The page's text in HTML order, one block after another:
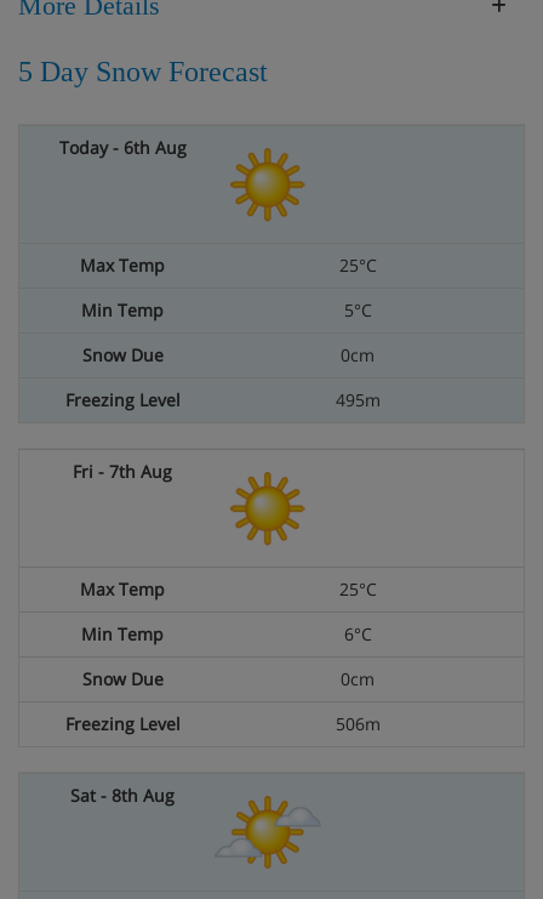
5 Day Snow Forecast
25°C
5°C
0cm
495m
25°C
6°C
0cm
506m